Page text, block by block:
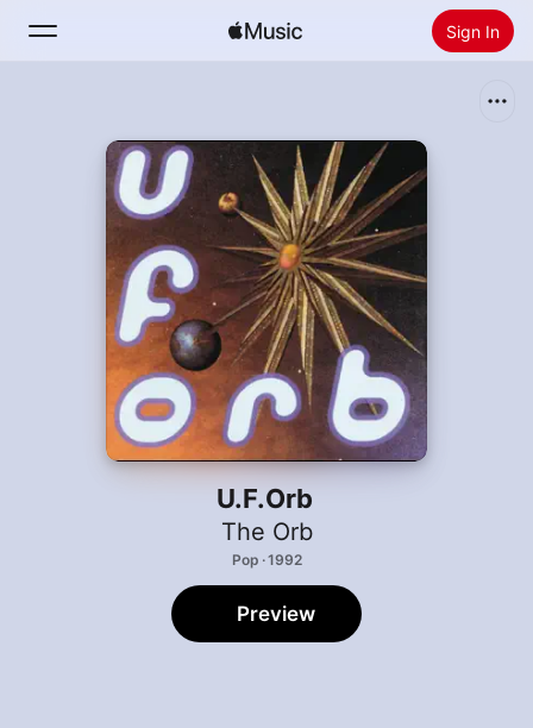
Sign In
Install Apple Music
U.F.Orb
The Orb
Pop · 1992
Preview